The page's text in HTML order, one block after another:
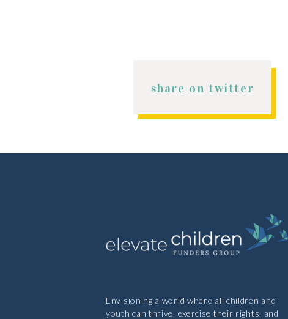
share on twitter
Envisioning a world where all children and
youth can thrive, exercise their rights, and